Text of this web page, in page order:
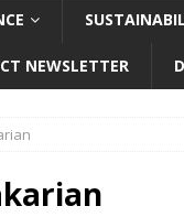
NEWSLETTER